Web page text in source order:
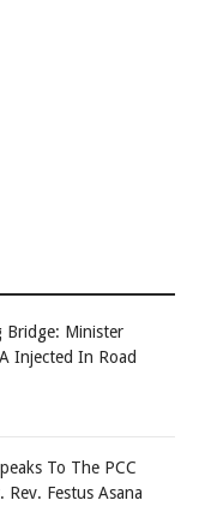
Bridge: Minister
Injected In Road
To The PCC
Festus Asana